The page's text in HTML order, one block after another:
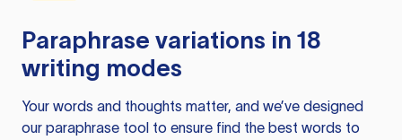
Paraphrase variations in 18
writing modes
Your words and thoughts matter, and we’ve designed
our paraphrase tool to ensure find the best words to